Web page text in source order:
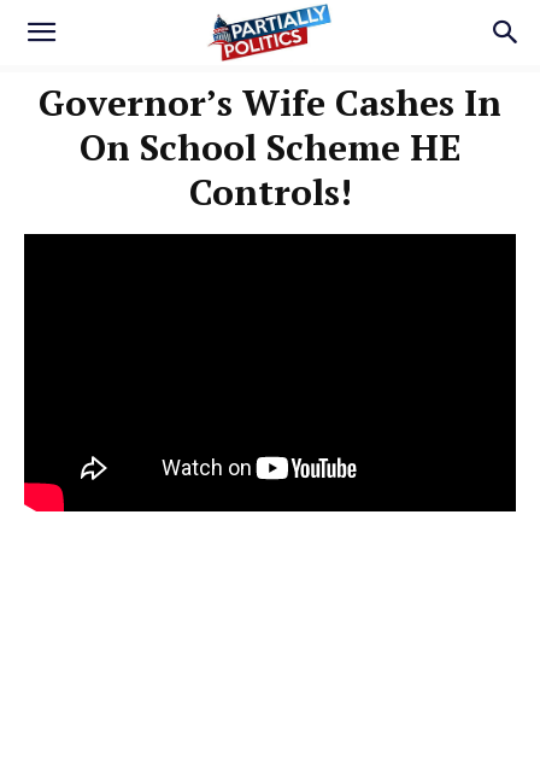
Governor’s Wife Cashes In
On School Scheme HE
Controls!